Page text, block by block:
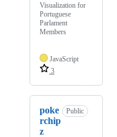
Visualization for
Portuguese
Parlament
Members
JavaScript
3
poke
rchip
z
Public